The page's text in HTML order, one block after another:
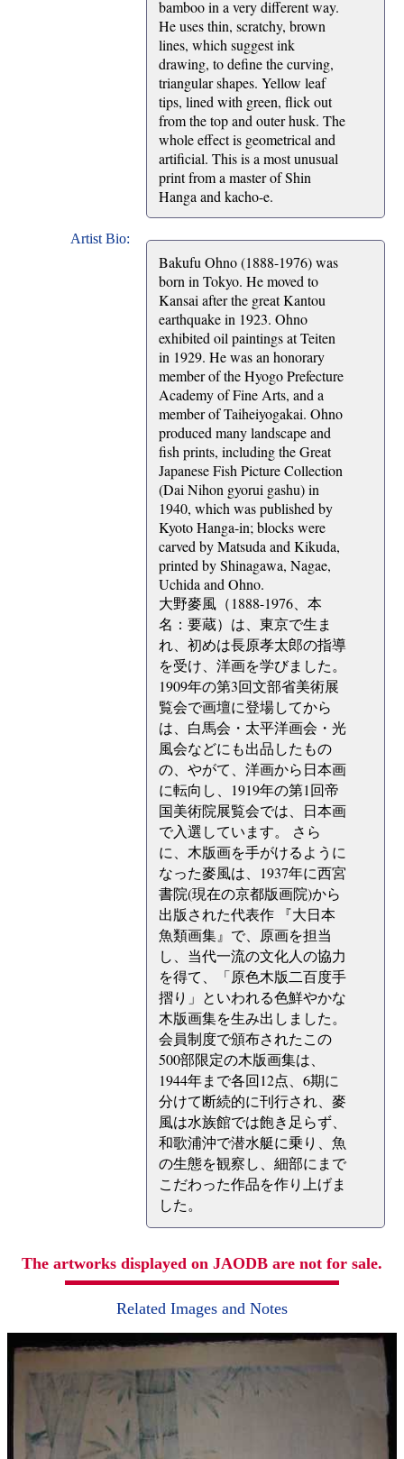
bamboo in a very different way.
He uses thin, scratchy, brown
lines, which suggest ink
drawing, to define the curving,
triangular shapes. Yellow leaf
tips, lined with green, flick out
from the top and outer husk. The
whole effect is geometrical and
artificial. This is a most unusual
print from a master of Shin
Hanga and kacho-e.
Artist Bio:
Bakufu Ohno (1888-1976) was
born in Tokyo. He moved to
Kansai after the great Kantou
earthquake in 1923. Ohno
exhibited oil paintings at Teiten
in 1929. He was an honorary
member of the Hyogo Prefecture
Academy of Fine Arts, and a
member of Taiheiyogakai. Ohno
produced many landscape and
fish prints, including the Great
Japanese Fish Picture Collection
(Dai Nihon gyorui gashu) in
1940, which was published by
Kyoto Hanga-in; blocks were
carved by Matsuda and Kikuda,
printed by Shinagawa, Nagae,
Uchida and Ohno.
大野麥風（1888-1976、本
名：要蔵）は、東京で生ま
れ、初めは長原孝太郎の指導
を受け、洋画を学びました。
1909年の第3回文部省美術展
覧会で画壇に登場してから
は、白馬会・太平洋画会・光
風会などにも出品したもの
の、やがて、洋画から日本画
に転向し、1919年の第1回帝
国美術院展覧会では、日本画
で入選しています。 さら
に、木版画を手がけるように
なった麥風は、1937年に西宮
書院(現在の京都版画院)から
出版された代表作 『大日本
魚類画集』で、原画を担当
し、当代一流の文化人の協力
を得て、「原色木版二百度手
摺り」といわれる色鮮やかな
木版画集を生み出しました。
会員制度で頒布されたこの
500部限定の木版画集は、
1944年まで各回12点、6期に
分けて断続的に刊行され、麥
風は水族館では飽き足らず、
和歌浦沖で潜水艇に乗り、魚
の生態を観察し、細部にまで
こだわった作品を作り上げま
した。
The artworks displayed on JAODB are not for sale.
Related Images and Notes